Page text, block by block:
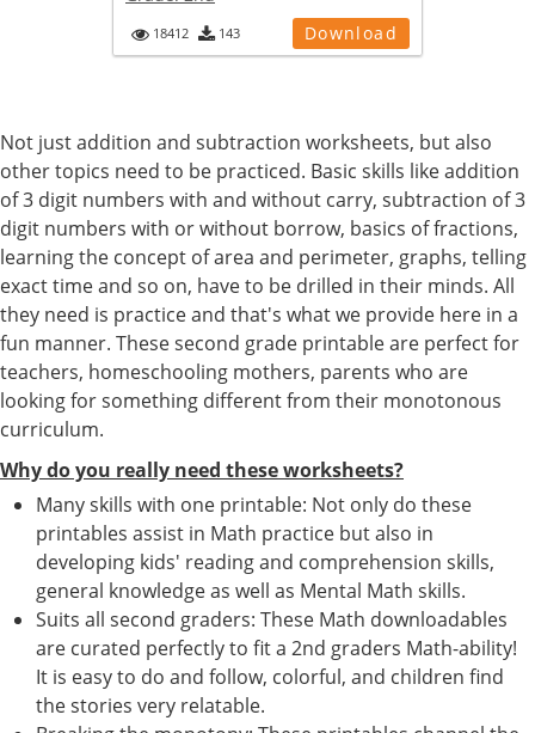
18412 143 Download
Not just addition and subtraction worksheets, but also
other topics need to be practiced. Basic skills like addition
of 3 digit numbers with and without carry, subtraction of 3
digit numbers with or without borrow, basics of fractions,
learning the concept of area and perimeter, graphs, telling
exact time and so on, have to be drilled in their minds. All
they need is practice and that's what we provide here in a
fun manner. These second grade printable are perfect for
teachers, homeschooling mothers, parents who are
looking for something different from their monotonous
curriculum.
Why do you really need these worksheets?
Many skills with one printable: Not only do these
printables assist in Math practice but also in
developing kids' reading and comprehension skills,
general knowledge as well as Mental Math skills.
Suits all second graders: These Math downloadables
are curated perfectly to fit a 2nd graders Math-ability!
It is easy to do and follow, colorful, and children find
the stories very relatable.